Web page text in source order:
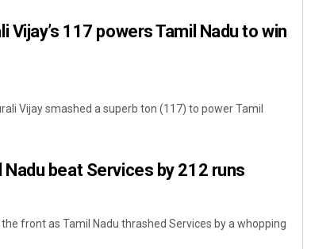
Vijay’s 117 powers Tamil Nadu to win
Vijay smashed a superb ton (117) to power Tamil
Nadu beat Services by 212 runs
front as Tamil Nadu thrashed Services by a whopping